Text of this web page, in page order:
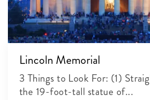
Lincoln Memorial
3 Things to Look For: (1)
the 19-foot-tall statue of...